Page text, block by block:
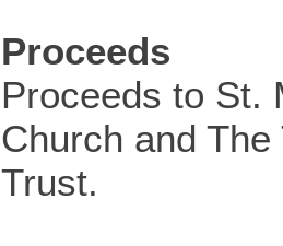
Proceeds
Proceeds to St.
Church and The
Trust.